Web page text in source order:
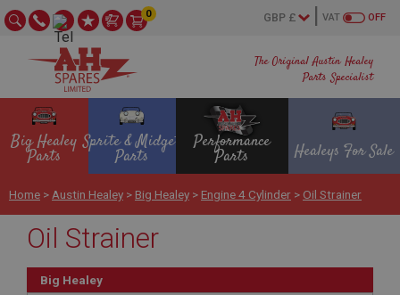
The Original Austin Healey
Parts Specialist
OFF
VAT
0
Big Healey
Parts
Sprite & Midget
Parts
Performance
Parts Healeys For Sale
Home > Austin Healey > Big Healey > Engine 4 Cylinder > Oil Strainer
Oil Strainer
Big Healey